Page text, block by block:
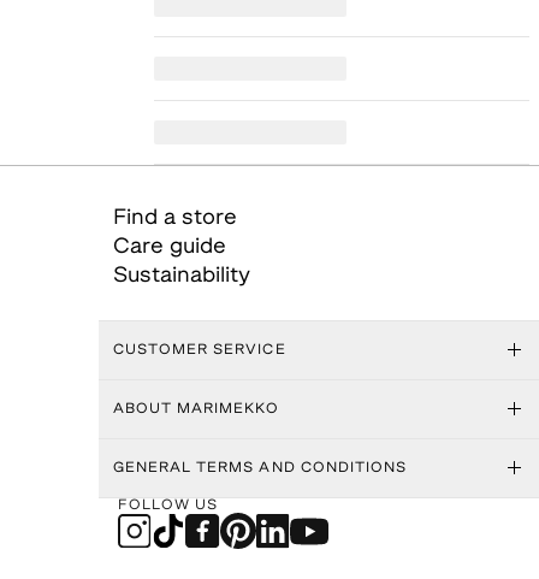
Find a store
Care guide
Sustainability
CUSTOMER SERVICE
ABOUT MARIMEKKO
GENERAL TERMS AND CONDITIONS
FOLLOW US